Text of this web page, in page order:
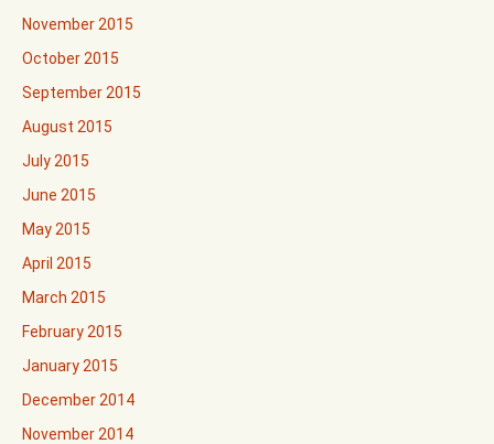
November 2015
October 2015
September 2015
August 2015
July 2015
June 2015
May 2015
April 2015
March 2015
February 2015
January 2015
December 2014
November 2014